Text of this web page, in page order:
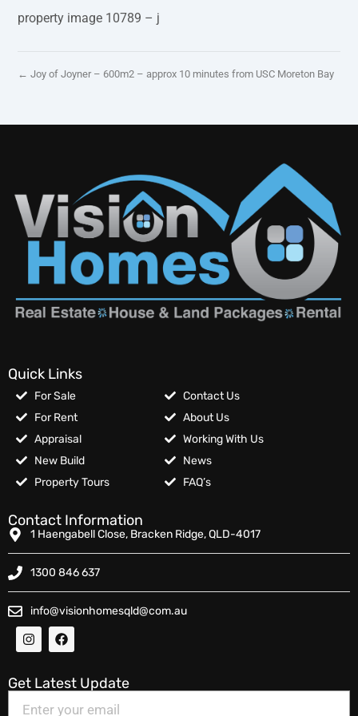
property image 10789 – j
← Joy of Joyner – 600m2 – approx 10 minutes from USC Moreton Bay
Quick Links
For Sale
For Rent
Appraisal
New Build
Property Tours
Contact Us
About Us
Working With Us
News
FAQ’s
Contact Information
1 Haengabell Close, Bracken Ridge, QLD-4017
1300 846 637
info@visionhomesqld@com.au
Get Latest Update